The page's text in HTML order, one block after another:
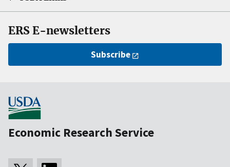
ERS E-newsletters
Subscribe
Economic Research Service